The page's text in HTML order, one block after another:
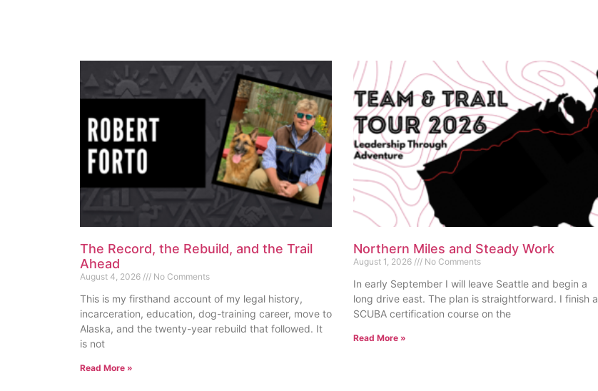
The Record, the Rebuild, and the Trail
Ahead
August 4, 2026 No Comments
This is my firsthand account of my legal history,
incarceration, education, dog-training career, move to
Alaska, and the twenty-year rebuild that followed. It
is not
Read More »
Northern Miles and Steady Work
August 1, 2026 No Comments
In early September I will leave Seattle and begin a
long drive east. The plan is straightforward. I finish a
SCUBA certification course on the
Read More »